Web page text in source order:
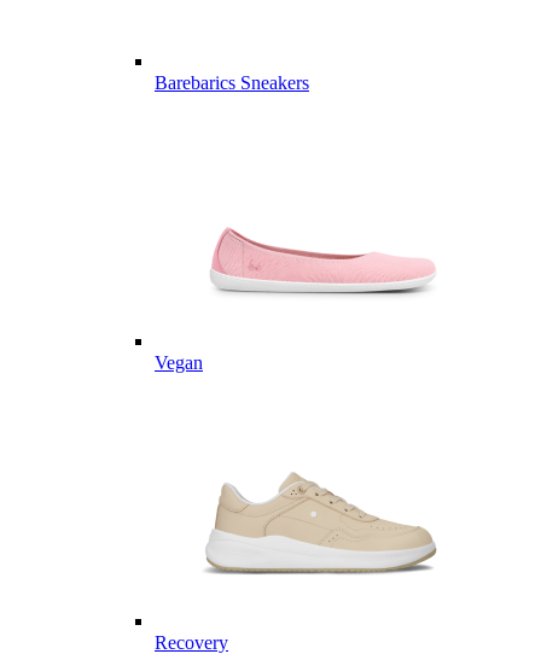
Barebarics Sneakers
Vegan
Recovery